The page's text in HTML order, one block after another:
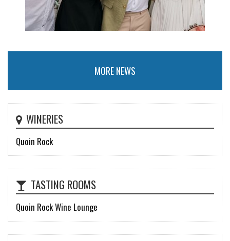
MORE NEWS
WINERIES
Quoin Rock
TASTING ROOMS
Quoin Rock Wine Lounge